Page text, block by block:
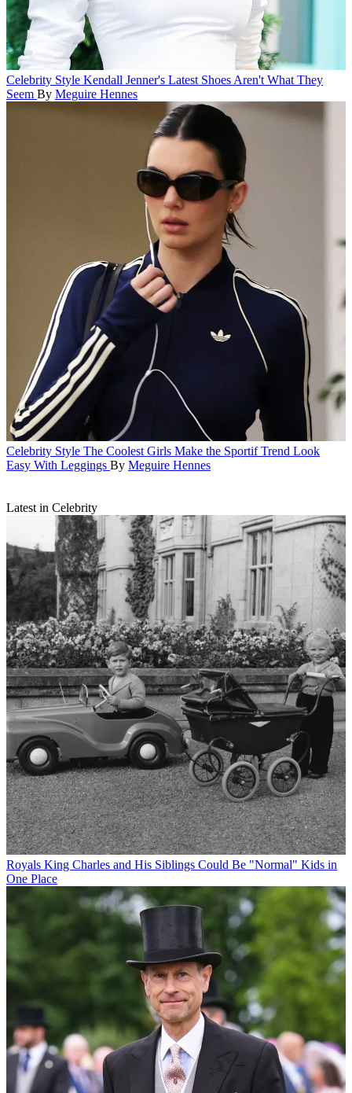
Celebrity Style Kendall Jenner's Latest Shoes Aren't What They
Seem By Meguire Hennes
Celebrity Style The Coolest Girls Make the Sportif Trend Look
Easy With Leggings By Meguire Hennes
Latest in Celebrity
Royals King Charles and His Siblings Could Be "Normal" Kids in
One Place